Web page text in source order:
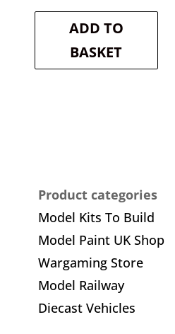
£18.30.
is:
£16.47.
ADD TO
BASKET
Product categories
Model Kits To Build
Model Paint UK Shop
Wargaming Store
Model Railway
Diecast Vehicles